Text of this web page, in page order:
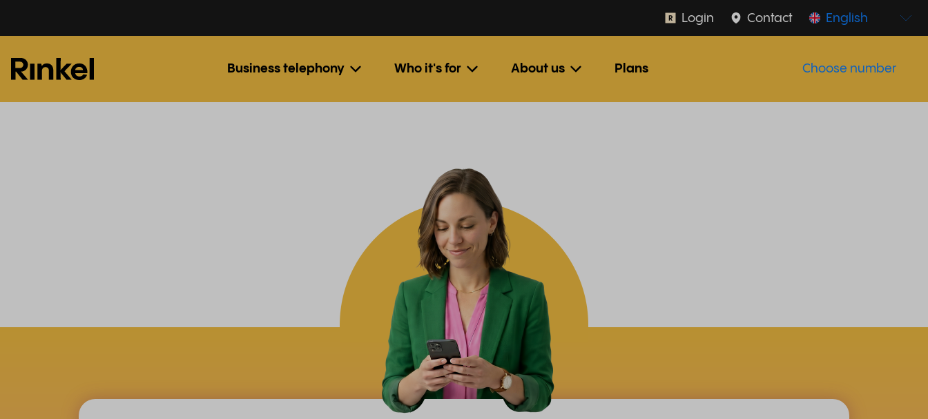
Business telephony Who it's for About us Plans
English
Contact
Login
Choose number